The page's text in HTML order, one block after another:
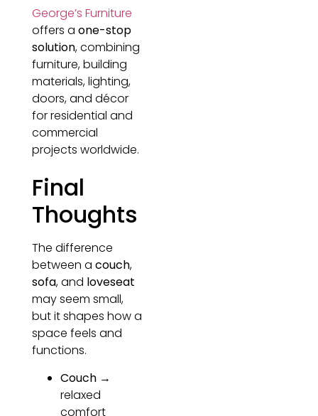
George’s Furniture
offers a one-stop
solution, combining
furniture, building
materials, lighting,
doors, and décor
for residential and
commercial
projects worldwide.
Final
Thoughts
The difference
between a couch,
sofa, and loveseat
may seem small,
but it shapes how a
space feels and
functions.
Couch →
relaxed
comfort